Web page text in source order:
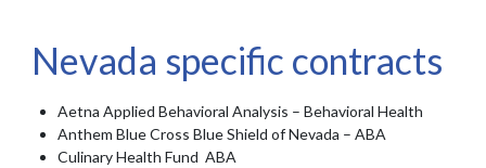
Nevada specific contracts
Aetna Applied Behavioral Analysis – Behavioral Health
Anthem Blue Cross Blue Shield of Nevada – ABA
Culinary Health Fund ABA